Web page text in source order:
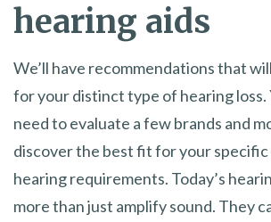
hearing aids
We’ll have recommendations that
for your distinct type of hearing loss.
need to evaluate a few brands and
discover the best fit for your specific
hearing requirements. Today’s
more than just amplify sound. They